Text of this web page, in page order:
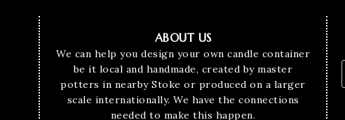
ABOUT US
We can help you design your own candle container
be it local and handmade, created by master
potters in nearby Stoke or produced on a larger
scale internationally. We have the connections
needed to make this happen.